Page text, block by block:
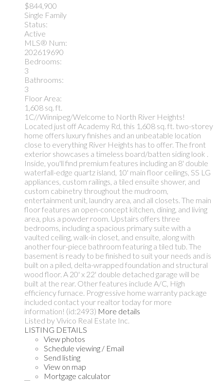
$844,900
Single Family
Status:
Active
MLS® Num:
202619690
Bedrooms:
3
Bathrooms:
3
Floor Area:
1,608 sq. ft.
1C//Winnipeg/Welcome to North River Heights!
Located just off Academy Rd, this 1,608 sq. ft. two-storey
home offers luxury finishes and an unbeatable location
close to everything River Heights has to offer. The front
exterior showcases a timeless board/batten siding look .
Inside, you'll find premium features including an 8' double
waterfall-edge quartz island, 10' main floor ceilings, SS LG
appliances, custom railings, a tiled ensuite shower, and
custom cabinetry throughout the mudroom,
entertainment unit, laundry area, and all closets. The main
floor features an open-concept kitchen, dining, and living
area, plus a powder room. Upstairs offers three
bedrooms, including a spacious primary suite with a
vaulted ceiling, walk-in closet, and ensuite, along with
another four-piece bathroom featuring a tiled tub. The
basement is ready to be finished to suit your needs and is
built on a piled, delta-wrapped foundation and structural
wood floor. A 20' x 22' double detached garage will be
built at the rear. Other features include A/C, High
efficiency furnace. Progressive home warranty package
included contact your realtor today for more
information! (id:2493) More details
Listed by Vivico Real Estate Inc.
LISTING DETAILS
View photos
Schedule viewing / Email
Send listing
View on map
Mortgage calculator